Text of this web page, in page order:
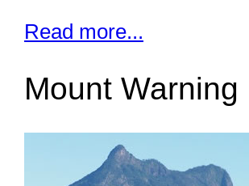
Read more...
Mount